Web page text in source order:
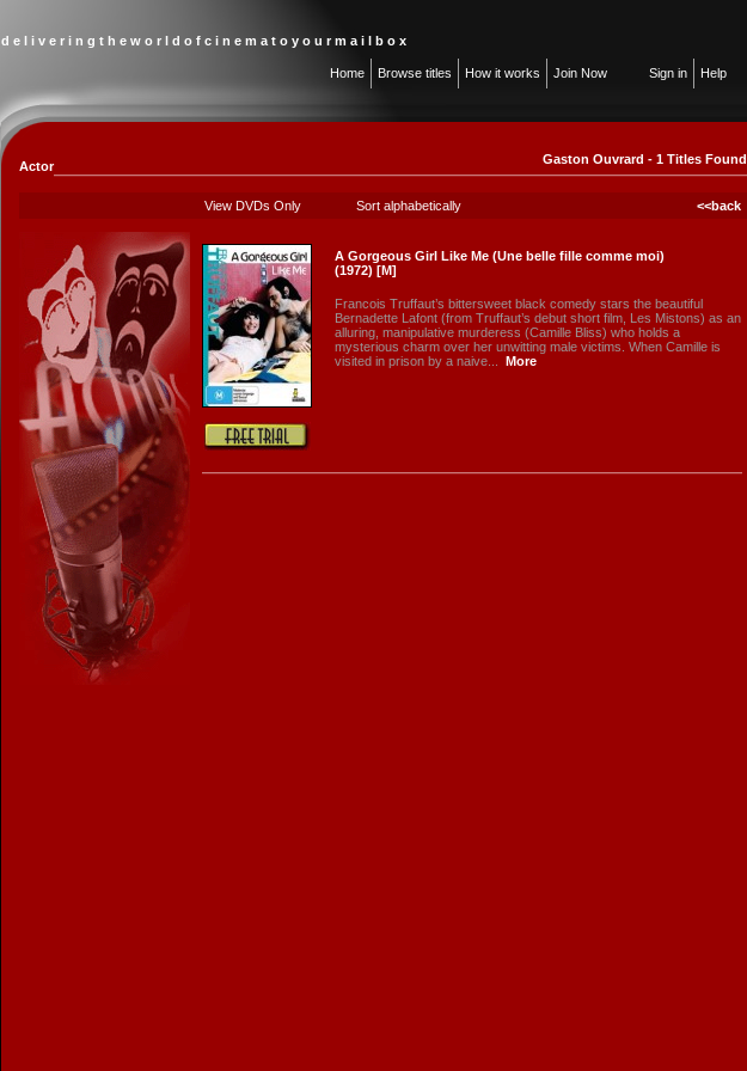
d e l i v e r i n g t h e w o r l d o f c i n e m a t o y o u r m a i l b o x
Home Browse titles How it works Join Now Sign in Help
Actor Gaston Ouvrard - 1 Titles Found
View DVDs Only Sort alphabetically <<back
A Gorgeous Girl Like Me (Une belle fille comme moi)
(1972) [M]
Francois Truffaut’s bittersweet black comedy stars the beautiful
Bernadette Lafont (from Truffaut’s debut short film, Les Mistons) as an
alluring, manipulative murderess (Camille Bliss) who holds a
mysterious charm over her unwitting male victims. When Camille is
visited in prison by a naive...
More